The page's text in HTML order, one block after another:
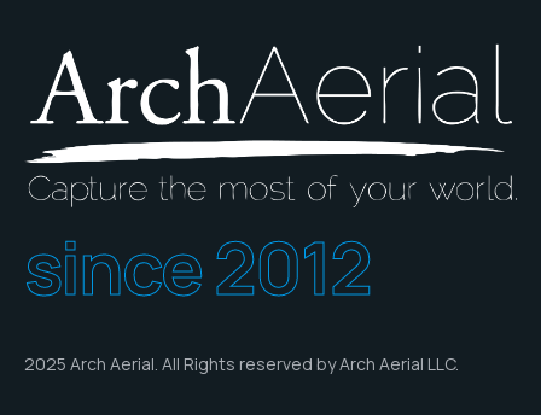
since 2012
2025 Arch Aerial. All Rights reserved by Arch Aerial LLC.